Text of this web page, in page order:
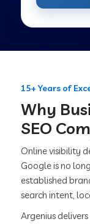
15+ Years of
Why
SEO
Online visibility
Google is no
established
search intent,
Argenius